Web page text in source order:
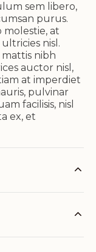
sem libero,
purus.
molestie, at
nisl.
mattis nibh
auctor nisl,
at imperdiet
pulvinar
facilisis, nisl
ex, et